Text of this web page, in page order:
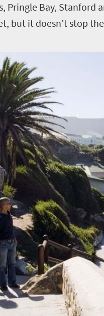
Pringle Bay,
but it doesn’t stop